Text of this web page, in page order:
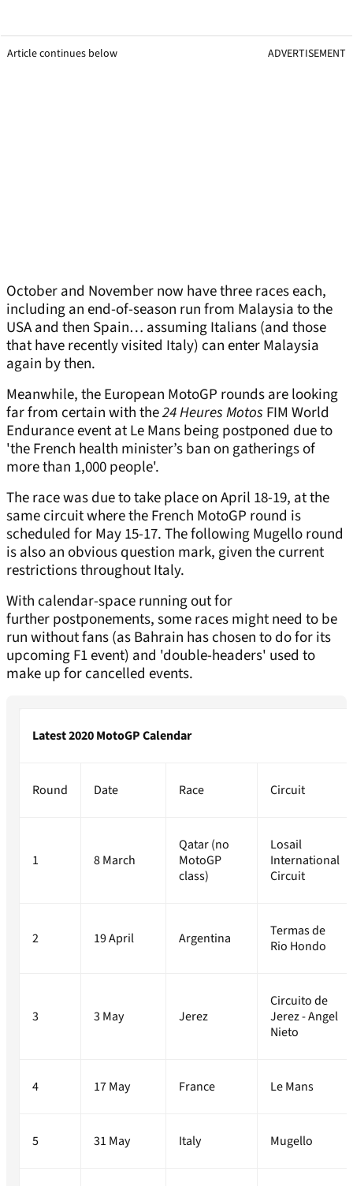
Article continues below ADVERTISEMENT
October and November now have three races each,
including an end-of-season run from Malaysia to the
USA and then Spain… assuming Italians (and those
that have recently visited Italy) can enter Malaysia
again by then.
Meanwhile, the European MotoGP rounds are looking
far from certain with the24 Heures Motos FIM World
Endurance event at Le Mans being postponed due to
'the French health minister’s ban on gatherings of
more than 1,000 people'.
The race was due to take place on April 18-19, at the
same circuit where the French MotoGP round is
scheduled for May 15-17. The following Mugello round
is also an obvious question mark, given the current
restrictions throughout Italy.
With calendar-space running out for
further postponements, some races might need to be
run without fans (as Bahrain has chosen to do for its
upcoming F1 event) and 'double-headers' used to
make up for cancelled events.
Latest 2020 MotoGP Calendar
Round Date Race Circuit
1 8 March
Qatar (no
MotoGP
class)
Losail
International
Circuit
2 19 April Argentina
Termas de
Rio Hondo
3 3 May Jerez
Circuito de
Jerez - Angel
Nieto
4 17 May France Le Mans
5 31 May Italy Mugello